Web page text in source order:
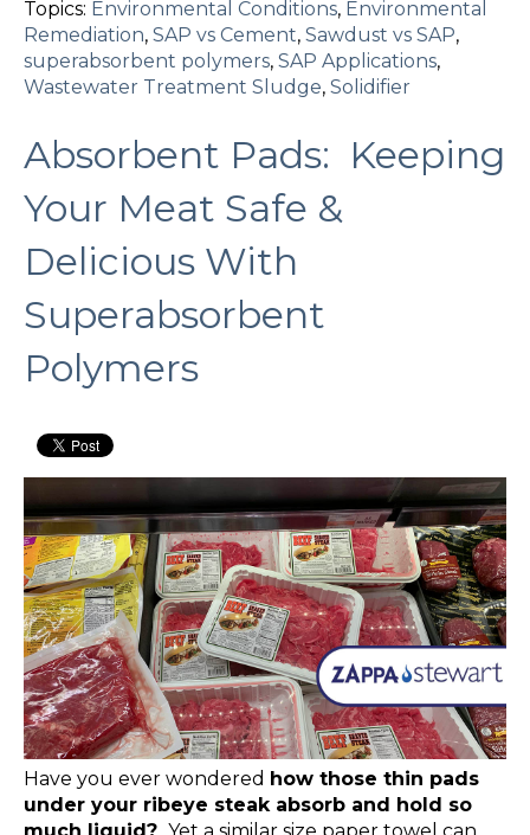
Topics: Environmental Conditions, Environmental
Remediation, SAP vs Cement, Sawdust vs SAP,
superabsorbent polymers, SAP Applications,
Wastewater Treatment Sludge, Solidifier
Absorbent Pads: Keeping
Your Meat Safe &
Delicious With
Superabsorbent
Polymers
Have you ever wondered how those thin pads
under your ribeye steak absorb and hold so